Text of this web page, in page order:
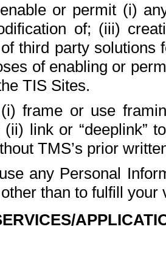
enable or permit (i)
of; (iii)
third party solutions
of enabling or
TIS Sites.
(i) frame or use
(ii) link or “deeplink”
TMS’s prior
use any Personal
than to fulfill your